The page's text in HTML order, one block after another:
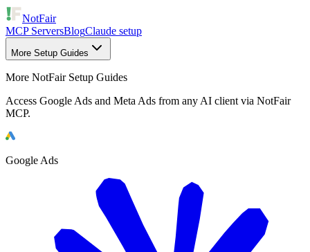
NotFair
MCP ServersBlogClaude setup
More Setup Guides
More NotFair Setup Guides
Access Google Ads and Meta Ads from any AI client via NotFair
MCP.
Google Ads